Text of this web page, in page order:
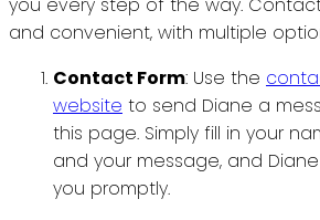
and convenient, with multiple
Contact Form: Use the
website to send Diane a
this page. Simply fill in your
and your message, and
you promptly.